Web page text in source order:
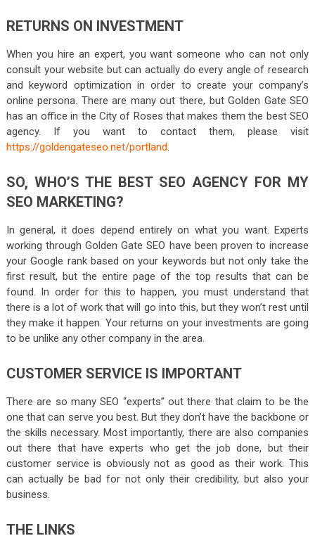
RETURNS ON INVESTMENT
When you hire an expert, you want someone who can not only
consult your website but can actually do every angle of research
and keyword optimization in order to create your company’s
online persona. There are many out there, but Golden Gate SEO
has an office in the City of Roses that makes them the best SEO
agency. If you want to contact them, please visit
https://goldengateseo.net/portland.
SO, WHO’S THE BEST SEO AGENCY FOR MY
SEO MARKETING?
In general, it does depend entirely on what you want. Experts
working through Golden Gate SEO have been proven to increase
your Google rank based on your keywords but not only take the
first result, but the entire page of the top results that can be
found. In order for this to happen, you must understand that
there is a lot of work that will go into this, but they won’t rest until
they make it happen. Your returns on your investments are going
to be unlike any other company in the area.
CUSTOMER SERVICE IS IMPORTANT
There are so many SEO “experts” out there that claim to be the
one that can serve you best. But they don’t have the backbone or
the skills necessary. Most importantly, there are also companies
out there that have experts who get the job done, but their
customer service is obviously not as good as their work. This
can actually be bad for not only their credibility, but also your
business.
THE LINKS